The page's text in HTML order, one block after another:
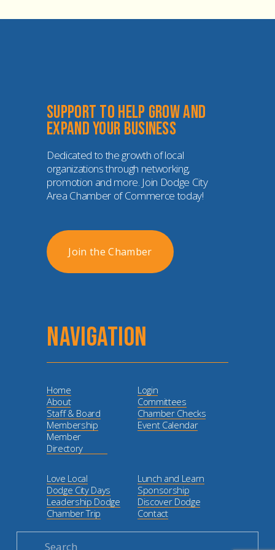
Support to help grow and
expand your business
Dedicated to the growth of local
organizations through networking,
promotion and more. Join Dodge City
Area Chamber of Commerce today!
Join the Chamber
NAVIGATION
Login
Committees
Chamber Checks
Event Calendar
Home
About
Staff & Board
Membership
Member
Directory
Lunch and Learn
Sponsorship
Discover Dodge
Contact
Love Local
Dodge City Days
Leadership Dodge
Chamber Trip